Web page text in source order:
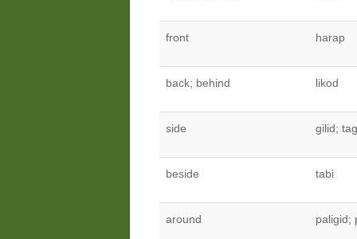
front harap
back; behind likod
side gilid;
beside tabi
around paligid;